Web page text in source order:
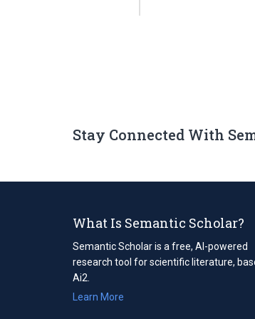
Stay Connected With
What Is Semantic Scholar?
Semantic Scholar is a free, AI-powered
research tool for scientific literature,
Ai2.
Learn More